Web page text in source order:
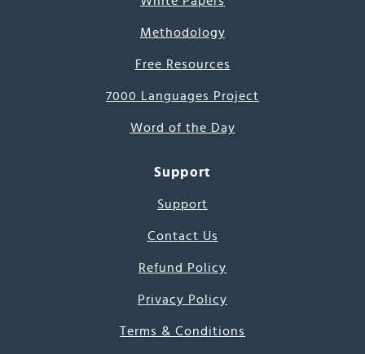
Methodology
Free Resources
7000 Languages Project
Word of the Day
Support
Support
Contact Us
Refund Policy
Privacy Policy
Terms & Conditions